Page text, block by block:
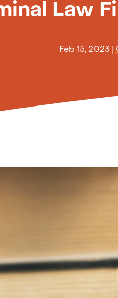
Law
Feb 15, 2023 |